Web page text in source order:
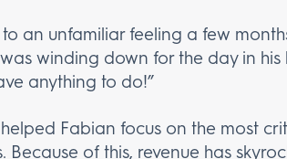
to an unfamiliar feeling a few
winding down for the day in his
anything to do!”
helped Fabian focus on the most
Because of this, revenue has